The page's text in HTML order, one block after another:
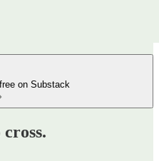
on Substack